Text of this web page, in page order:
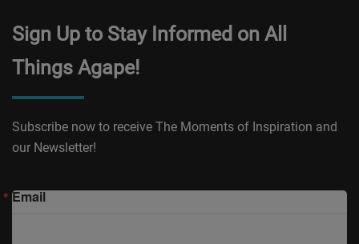
Sign Up to Stay Informed on All
Things Agape!
Subscribe now to receive The Moments of Inspiration and
our Newsletter!
Email